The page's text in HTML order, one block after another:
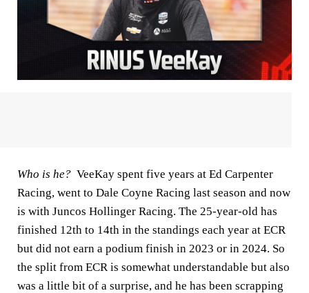
Who is he? VeeKay spent five years at Ed Carpenter
Racing, went to Dale Coyne Racing last season and now
is with Juncos Hollinger Racing. The 25-year-old has
finished 12th to 14th in the standings each year at ECR
but did not earn a podium finish in 2023 or in 2024. So
the split from ECR is somewhat understandable but also
was a little bit of a surprise, and he has been scrapping